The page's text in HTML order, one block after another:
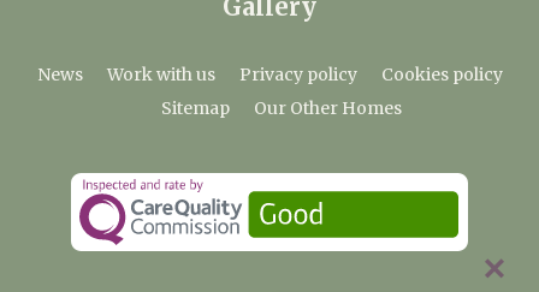
Gallery
News Work with us Privacy policy
Cookies policy
Sitemap
Our Other Homes